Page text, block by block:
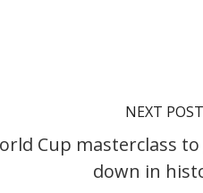
NEXT POST
Cup masterclass
down in